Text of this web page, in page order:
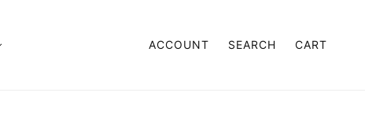
ACCOUNT SEARCH CART